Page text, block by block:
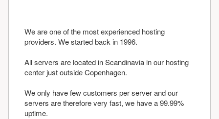
We are one of the most experienced hosting
providers. We started back in 1996.
All servers are located in Scandinavia in our hosting
center just outside Copenhagen.
We only have few customers per server and our
servers are therefore very fast, we have a 99.99%
uptime.